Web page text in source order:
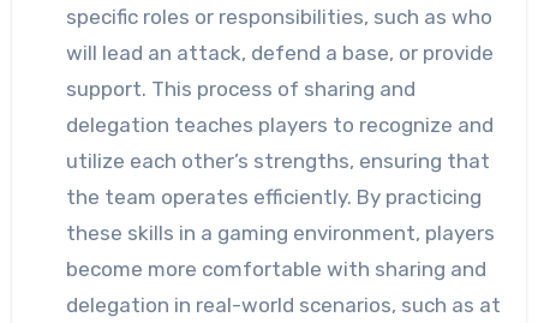
specific roles or responsibilities, such as who
will lead an attack, defend a base, or provide
support. This process of sharing and
delegation teaches players to recognize and
utilize each other’s strengths, ensuring that
the team operates efficiently. By practicing
these skills in a gaming environment, players
become more comfortable with sharing and
delegation in real-world scenarios, such as at